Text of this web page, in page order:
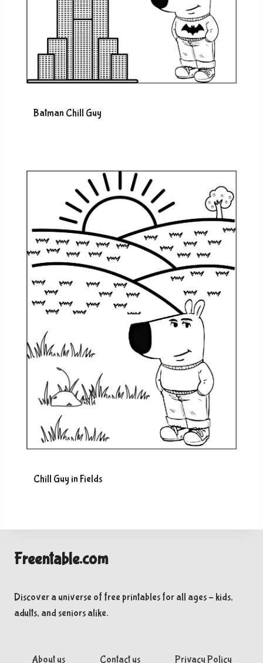
Batman Chill Guy
Chill Guy in Fields
Freentable.com
Discover a universe of free printables for all ages – kids,
adults, and seniors alike.
About us Contact us Privacy Policy